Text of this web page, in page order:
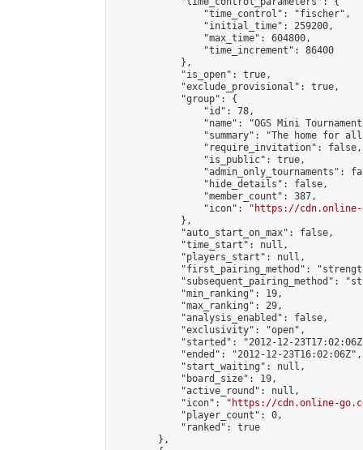
                "time_control": "fischer",
                "initial_time": 259200,
                "max_time": 604800,
                "time_increment": 86400
            },
            "is_open": true,
            "exclude_provisional": true,
            "group": {
                "id": 78,
"name": "OGS Mini
"summary": "The home for
                "require_invitation": false,
                "is_public": true,
"admin_only_tournaments":
                "hide_details": false,
                "member_count": 387,
                "icon": "
https://cdn.online-
            },
            "auto_start_on_max": false,
            "time_start": null,
            "players_start": null,
"first_pairing_method":
"subsequent_pairing_method":
            "min_ranking": 19,
            "max_ranking": 29,
            "analysis_enabled": false,
            "exclusivity": "open",
"started": "2012-12-
            "ended": "2012-12-23T16:02:06Z",
            "start_waiting": null,
            "board_size": 19,
            "active_round": null,
            "icon": "
https://cdn.online-
            "player_count": 0,
            "ranked": true
        },